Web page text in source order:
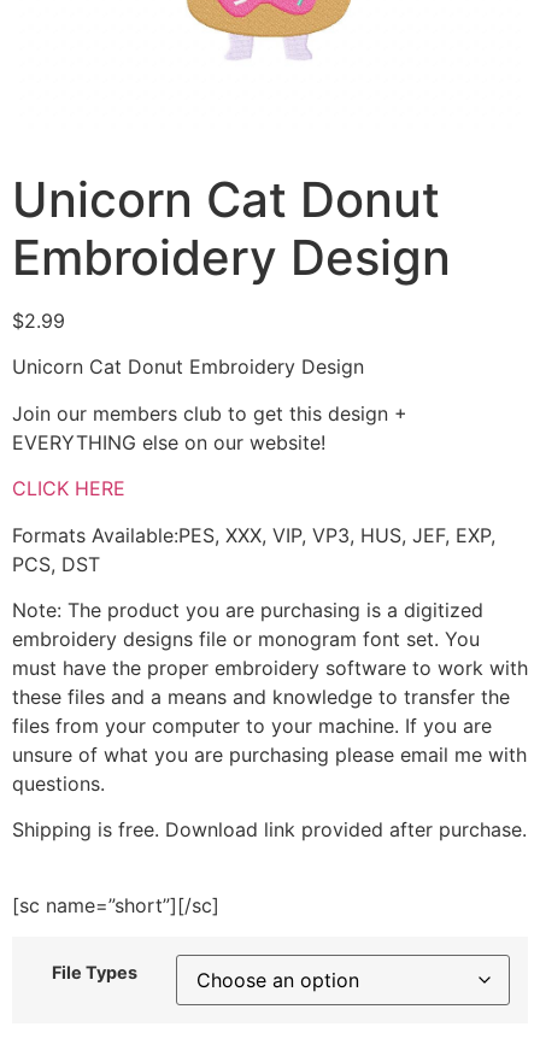
Unicorn Cat Donut
Embroidery Design
$2.99
Unicorn Cat Donut Embroidery Design
Join our members club to get this design +
EVERYTHING else on our website!
CLICK HERE
Formats Available:PES, XXX, VIP, VP3, HUS, JEF, EXP,
PCS, DST
Note: The product you are purchasing is a digitized
embroidery designs file or monogram font set. You
must have the proper embroidery software to work with
these files and a means and knowledge to transfer the
files from your computer to your machine. If you are
unsure of what you are purchasing please email me with
questions.
Shipping is free. Download link provided after purchase.
[sc name=”short”][/sc]
File Types